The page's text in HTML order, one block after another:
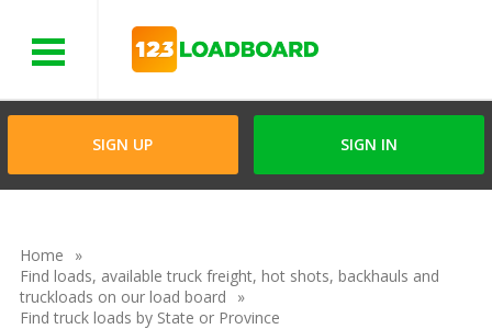
SIGN UP SIGN IN
Home
Find loads, available truck freight, hot shots, backhauls and
truckloads on our load board
Find truck loads by State or Province